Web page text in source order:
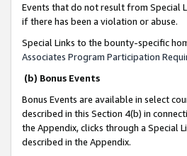
Events that do not result from Special
if there has been a violation or abuse.
Special Links to the bounty-specific
Associates Program Participation
(b) Bonus Events
Bonus Events are available in select
described in this Section 4(b) in
the Appendix, clicks through a Special
described in the Appendix.